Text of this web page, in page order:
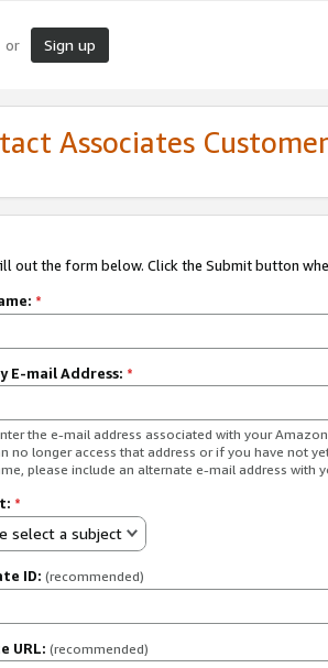
or Sign up
Associates
out the form below. Click the Submit button
*
E-mail Address: *
the e-mail address associated with your
no longer access that address or if you have not
please include an alternate e-mail address with
*
select a subject
ID: (recommended)
URL: (recommended)